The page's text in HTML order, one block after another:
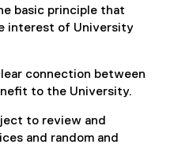
basic principle that
interest of University
connection between
to the University.
to review and
and random and